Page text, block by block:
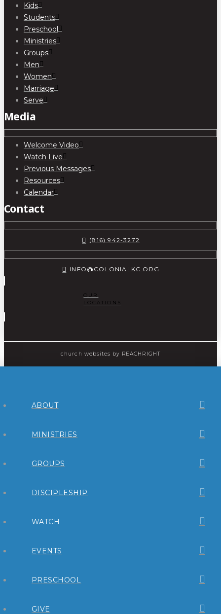
Kids
Students
Preschool
Ministries
Groups
Men
Women
Marriage
Serve
Media
Welcome Video
Watch Live
Previous Messages
Resources
Calendar
Contact
(816) 942-3272
INFO@COLONIALKC.ORG
OUR
LOCATIONS
church websites by REACHRIGHT
ABOUT
MINISTRIES
GROUPS
DISCIPLESHIP
WATCH
EVENTS
PRESCHOOL
GIVE